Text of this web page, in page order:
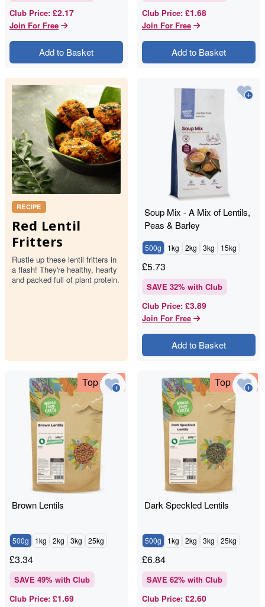
Club Price: £2.17
Join For Free
Add to Basket
Club Price: £1.68
Join For Free
Add to Basket
RECIPE
Red Lentil
Fritters
Rustle up these lentil fritters in
a flash! They're healthy, hearty
and packed full of plant protein.
Soup Mix - A Mix of Lentils,
Peas & Barley
500g 1kg 2kg 3kg 15kg
£5.73
SAVE 32% with Club
Club Price: £3.89
Join For Free
Add to Basket
Top Deal
Brown Lentils
500g 1kg 2kg 3kg 25kg
£3.34
SAVE 49% with Club
Club Price: £1.69
Top Deal
Dark Speckled Lentils
500g 1kg 2kg 3kg 25kg
£6.84
SAVE 62% with Club
Club Price: £2.60